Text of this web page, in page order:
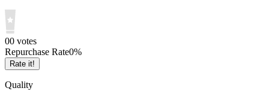
00 votes
Repurchase Rate0%
Rate it!
Quality